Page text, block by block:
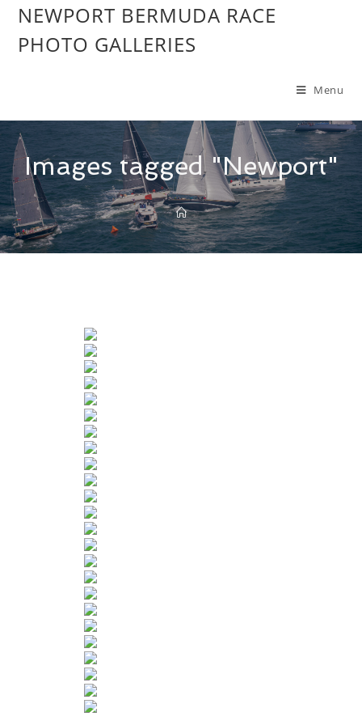
NEWPORT BERMUDA RACE
PHOTO GALLERIES
Menu
Images tagged "Newport"